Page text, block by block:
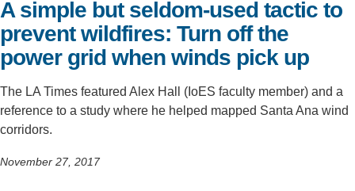
Support Us
A simple but seldom-used tactic to
prevent wildfires: Turn off the
power grid when winds pick up
The LA Times featured Alex Hall (IoES faculty member) and a
reference to a study where he helped mapped Santa Ana wind
corridors.
November 27, 2017